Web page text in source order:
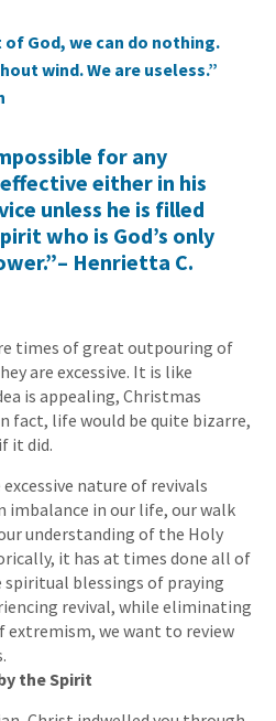
God, we can do nothing.
wind. We are useless.”
for any
either in his
unless he is filled
who is God’s only
Henrietta C.
times of great outpouring of
are excessive. It is like
is appealing, Christmas
fact, life would be quite bizarre,
it did.
nature of revivals
imbalance in our life, our walk
understanding of the Holy
it has at times done all of
blessings of praying
revival, while eliminating
extremism, we want to review
the Spirit